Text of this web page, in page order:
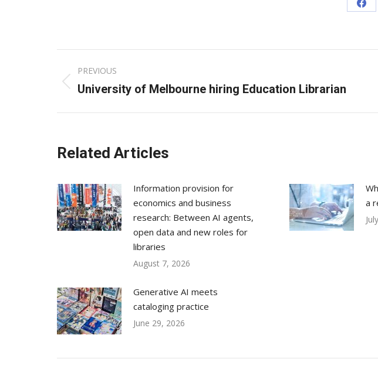
navigation
PREVIOUS
Previous
University of Melbourne hiring Education Librarian
Related Articles
Information provision for
economics and business
research: Between AI agents,
open data and new roles for
libraries
August 7, 2026
a
Generative AI meets
cataloging practice
June 29, 2026